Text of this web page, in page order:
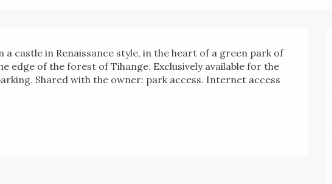
edge of the forest of Tihange. Exclusively available for the
Shared with the owner: park access. Internet access